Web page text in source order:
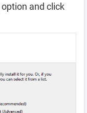
option and click